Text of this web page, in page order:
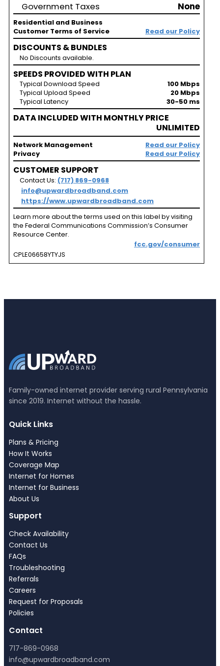
Government Taxes
None
Residential and Business
Customer Terms of Service
Read our Policy
DISCOUNTS & BUNDLES
No Discounts available.
SPEEDS PROVIDED WITH PLAN
Typical Download Speed
100 Mbps
Typical Upload Speed
20 Mbps
Typical Latency
30-50 ms
DATA INCLUDED WITH MONTHLY PRICE
UNLIMITED
Network Management
Read our Policy
Privacy
Read our Policy
CUSTOMER SUPPORT
Contact Us: (717) 869-0968
info@upwardbroadband.com
https://www.upwardbroadband.com
Learn more about the terms used on this label by visiting
the Federal Communications Commission’s Consumer
Resource Center.
fcc.gov/consumer
CPLE06658YTYJS
Family-owned internet provider serving rural Pennsylvania
since 2019. Internet without the hassle.
Quick Links
Plans & Pricing
How It Works
Coverage Map
Internet for Homes
Internet for Business
About Us
Support
Check Availability
Contact Us
FAQs
Troubleshooting
Referrals
Careers
Request for Proposals
Policies
Contact
717-869-0968
info@upwardbroadband.com